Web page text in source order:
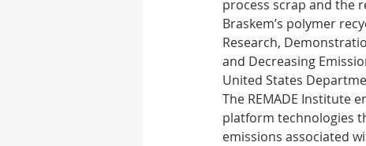
Machine Learning
Autonomous vehicles
process scrap and the
Braskem’s polymer
Research,
and Decreasing
United States
The REMADE Institute
platform technologies
emissions associated